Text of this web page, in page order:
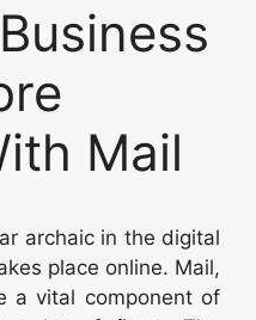
Mail
archaic in the digital
place online. Mail,
a vital component of